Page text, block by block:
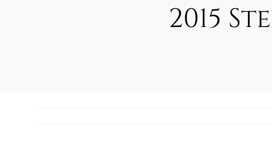
2015